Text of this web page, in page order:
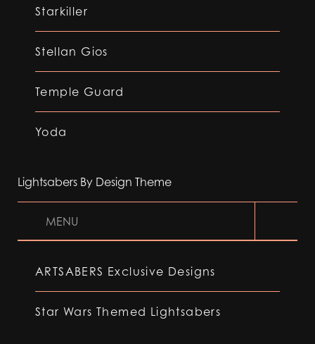
Starkiller
Stellan Gios
Temple Guard
Yoda
Lightsabers By Design Theme
MENU
ARTSABERS Exclusive Designs
Star Wars Themed Lightsabers